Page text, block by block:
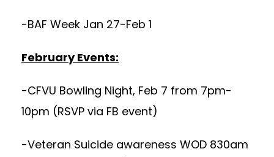
-BAF Week Jan 27-Feb 1
February Events:
-CFVU Bowling Night, Feb 7 from 7pm-
10pm (RSVP via FB event)
-Veteran Suicide awareness WOD 830am